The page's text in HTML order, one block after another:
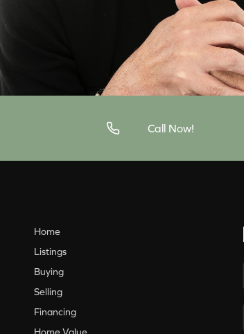
Call Now!
Home
Listings
Buying
Selling
Financing